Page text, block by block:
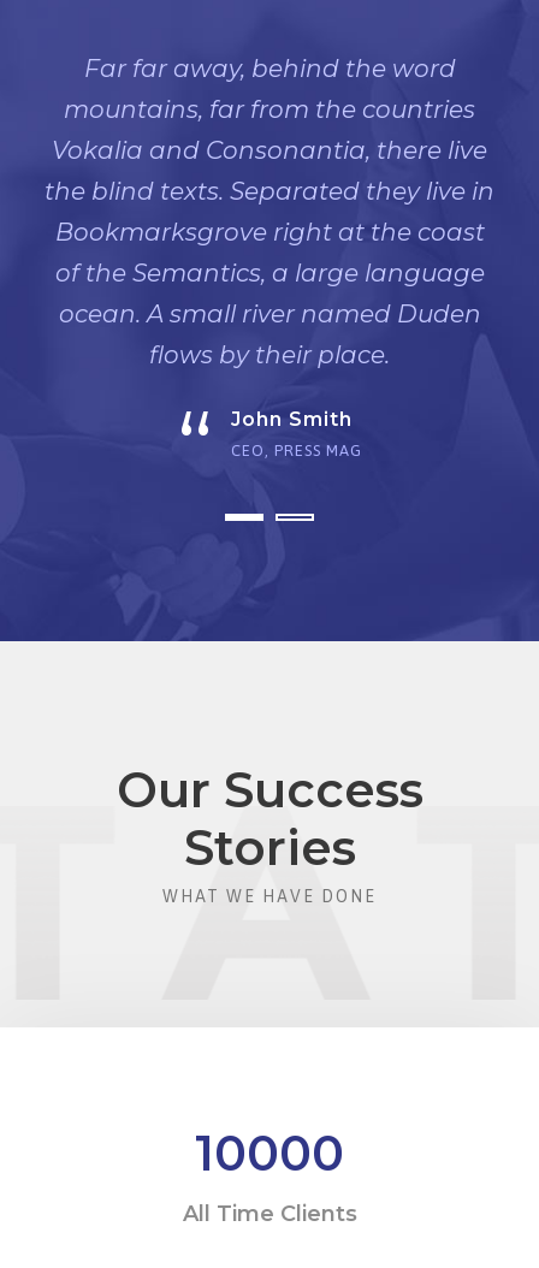
Far far away, behind the word
mountains, far from the countries
Vokalia and Consonantia, there live
the blind texts. Separated they live in
Bookmarksgrove right at the coast
of the Semantics, a large language
ocean. A small river named Duden
flows by their place.
“ John Smith
CEO, PRESS MAG
Our Success
Stories
WHAT WE HAVE DONE
10000
All Time Clients